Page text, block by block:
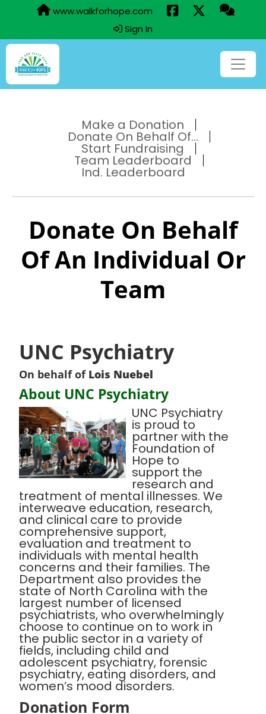
www.walkforhope.com
Sign In
Make a Donation
Donate On Behalf Of...
Start Fundraising
Team Leaderboard
Ind. Leaderboard
Donate On Behalf
Of An Individual Or
Team
UNC Psychiatry
On behalf of Lois Nuebel
About UNC Psychiatry
UNC Psychiatry
is proud to
partner with the
Foundation of
Hope to
support the
research and
treatment of mental illnesses. We
interweave education, research,
and clinical care to provide
comprehensive support,
evaluation and treatment to
individuals with mental health
concerns and their families. The
Department also provides the
state of North Carolina with the
largest number of licensed
psychiatrists, who overwhelmingly
choose to continue on to work in
the public sector in a variety of
fields, including child and
adolescent psychiatry, forensic
psychiatry, eating disorders, and
women’s mood disorders.
Donation Form